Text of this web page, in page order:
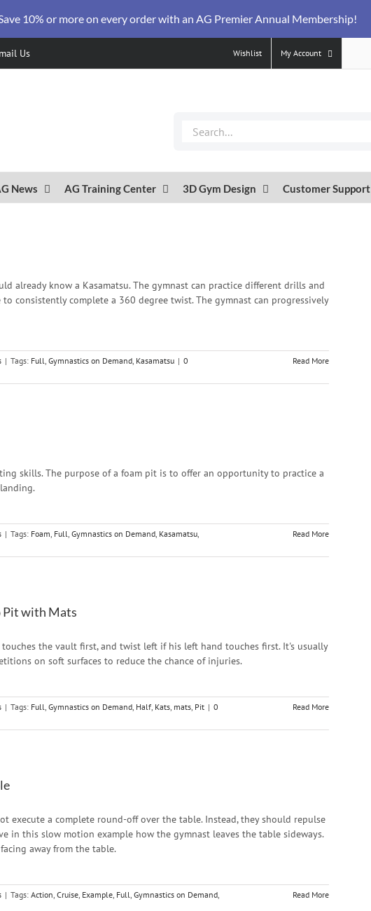
Us Wishlist My Account
News AG Training Center 3D Gym Design Customer Support
already know a Kasamatsu. The gymnast can practice different drills and
consistently complete a 360 degree twist. The gymnast can progressively
| Tags: Full, Gymnastics on Demand, Kasamatsu | 0
Read More
skills. The purpose of a foam pit is to offer an opportunity to practice a
| Tags: Foam, Full, Gymnastics on Demand, Kasamatsu,
Read More
Pit with Mats
the vault first, and twist left if his left hand touches first. It's usually
on soft surfaces to reduce the chance of injuries.
| Tags: Full, Gymnastics on Demand, Half, Kats, mats, Pit | 0
Read More
execute a complete round-off over the table. Instead, they should repulse
in this slow motion example how the gymnast leaves the table sideways.
away from the table.
| Tags: Action, Cruise, Example, Full, Gymnastics on Demand,
Read More
10% or more on every order with an AG Premier Annual Membership!